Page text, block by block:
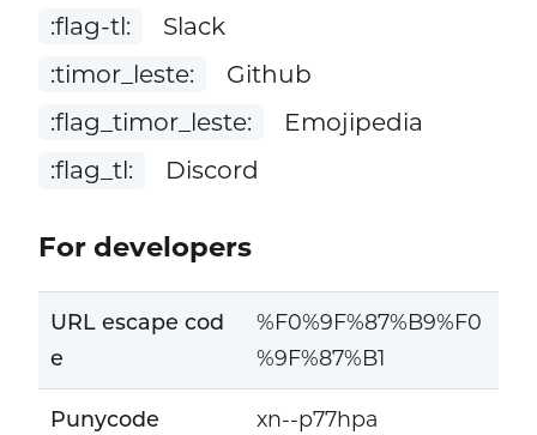
:flag-tl:
Slack
:timor_leste:
Github
:flag_timor_leste:
Emojipedia
:flag_tl:
Discord
For developers
URL escape cod
e
%F0%9F%87%B9%F0
%9F%87%B1
Punycode xn--p77hpa